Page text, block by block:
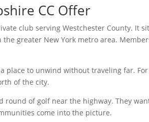
CC Offer
club serving Westchester County. It
greater New York metro area.
place to unwind without traveling far. For
of the city.
round of golf near the highway. They
come into the picture.